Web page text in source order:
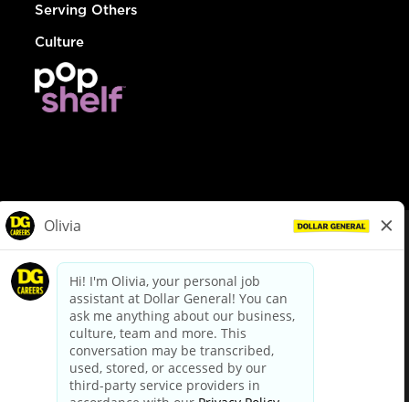
Serving Others
Culture
dollargeneral.com|Privacy Policy|Terms & Conditions
Your Privacy Choices
California Employee and Third Party Privacy Policy
Applicant Privacy Notice